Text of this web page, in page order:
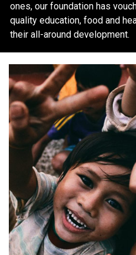
ones, our foundation has
quality education, food and
their all-around development.